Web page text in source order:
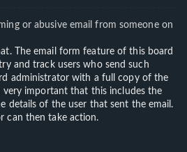
or abusive email from someone on
The email form feature of this board
and track users who send such
administrator with a full copy of the
very important that this includes the
details of the user that sent the email.
can then take action.